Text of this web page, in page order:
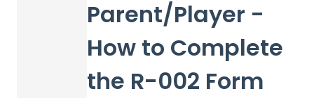
Parent/Player -
How to Complete
the R-002 Form